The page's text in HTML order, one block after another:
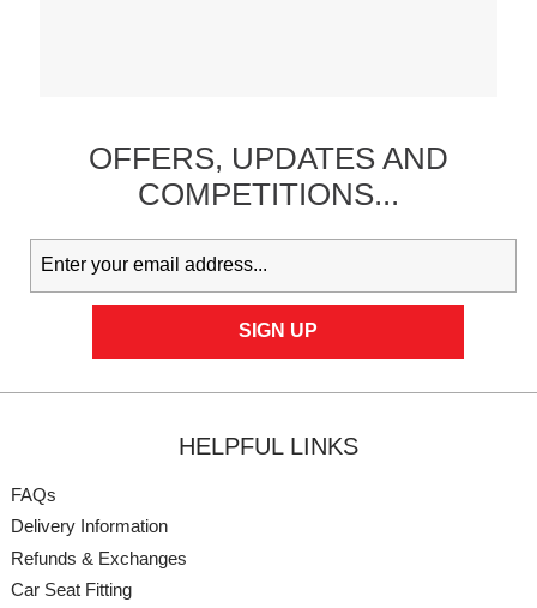
OFFERS, UPDATESAND
COMPETITIONS...
HELPFUL LINKS
FAQs
Delivery Information
Refunds & Exchanges
Car Seat Fitting